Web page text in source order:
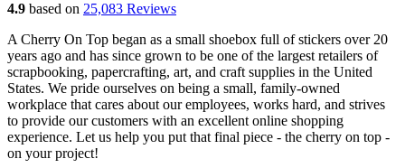
4.9 based on 25,083 Reviews
A Cherry On Top began as a small shoebox full of stickers over 20
years ago and has since grown to be one of the largest retailers of
scrapbooking, papercrafting, art, and craft supplies in the United
States. We pride ourselves on being a small, family-owned
workplace that cares about our employees, works hard, and strives
to provide our customers with an excellent online shopping
experience. Let us help you put that final piece - the cherry on top -
on your project!